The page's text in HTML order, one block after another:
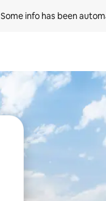
Some info has been